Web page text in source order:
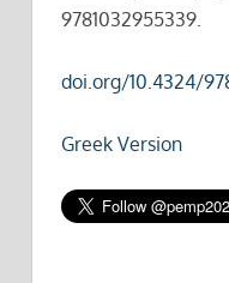
9781032955339.
doi.org/10.4324/
Greek Version